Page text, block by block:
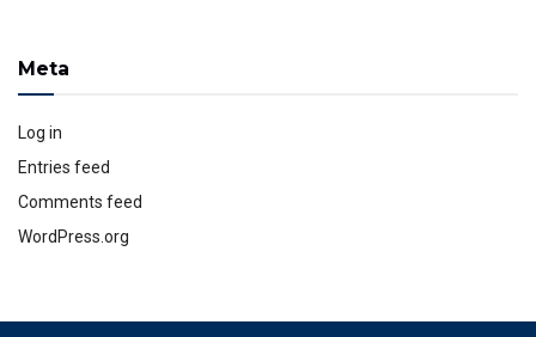
Meta
Log in
Entries feed
Comments feed
WordPress.org